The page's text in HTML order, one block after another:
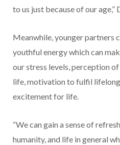
to us just because of our
Meanwhile, younger partners
youthful energy which can
our stress levels, perception
life, motivation to fulfil lifelong
excitement for life.
“We can gain a sense of
humanity, and life in general